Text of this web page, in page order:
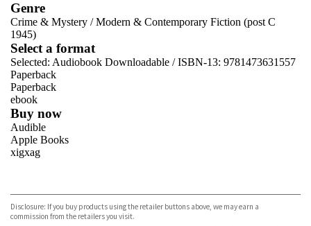
Genre
Crime & Mystery /Modern & Contemporary Fiction (post C
1945)
Select a format
Selected: Audiobook Downloadable / ISBN-13: 9781473631557
Paperback
Paperback
ebook
Buy now
Audible
Apple Books
xigxag
Disclosure: If you buy products using the retailer buttons above, we may earn a
commission from the retailers you visit.